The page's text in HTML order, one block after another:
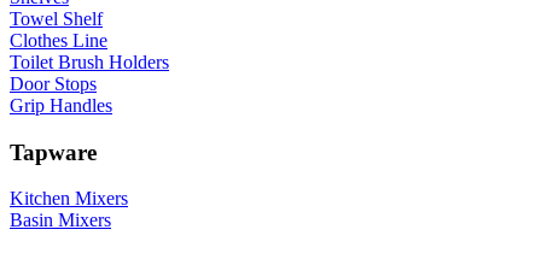
Towel Shelf
Clothes Line
Toilet Brush Holders
Door Stops
Grip Handles
Tapware
Kitchen Mixers
Basin Mixers